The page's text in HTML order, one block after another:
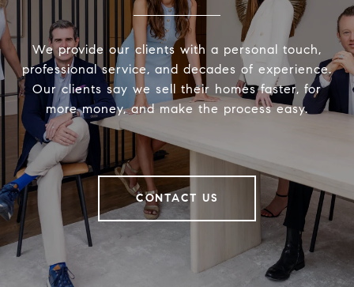
We provide our clients with a personal touch,
professional service, and decades of experience.
Our clients say we sell their homes faster, for
more money, and make the process easy.
CONTACT US